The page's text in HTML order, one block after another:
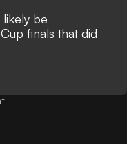
likely be
finals that did